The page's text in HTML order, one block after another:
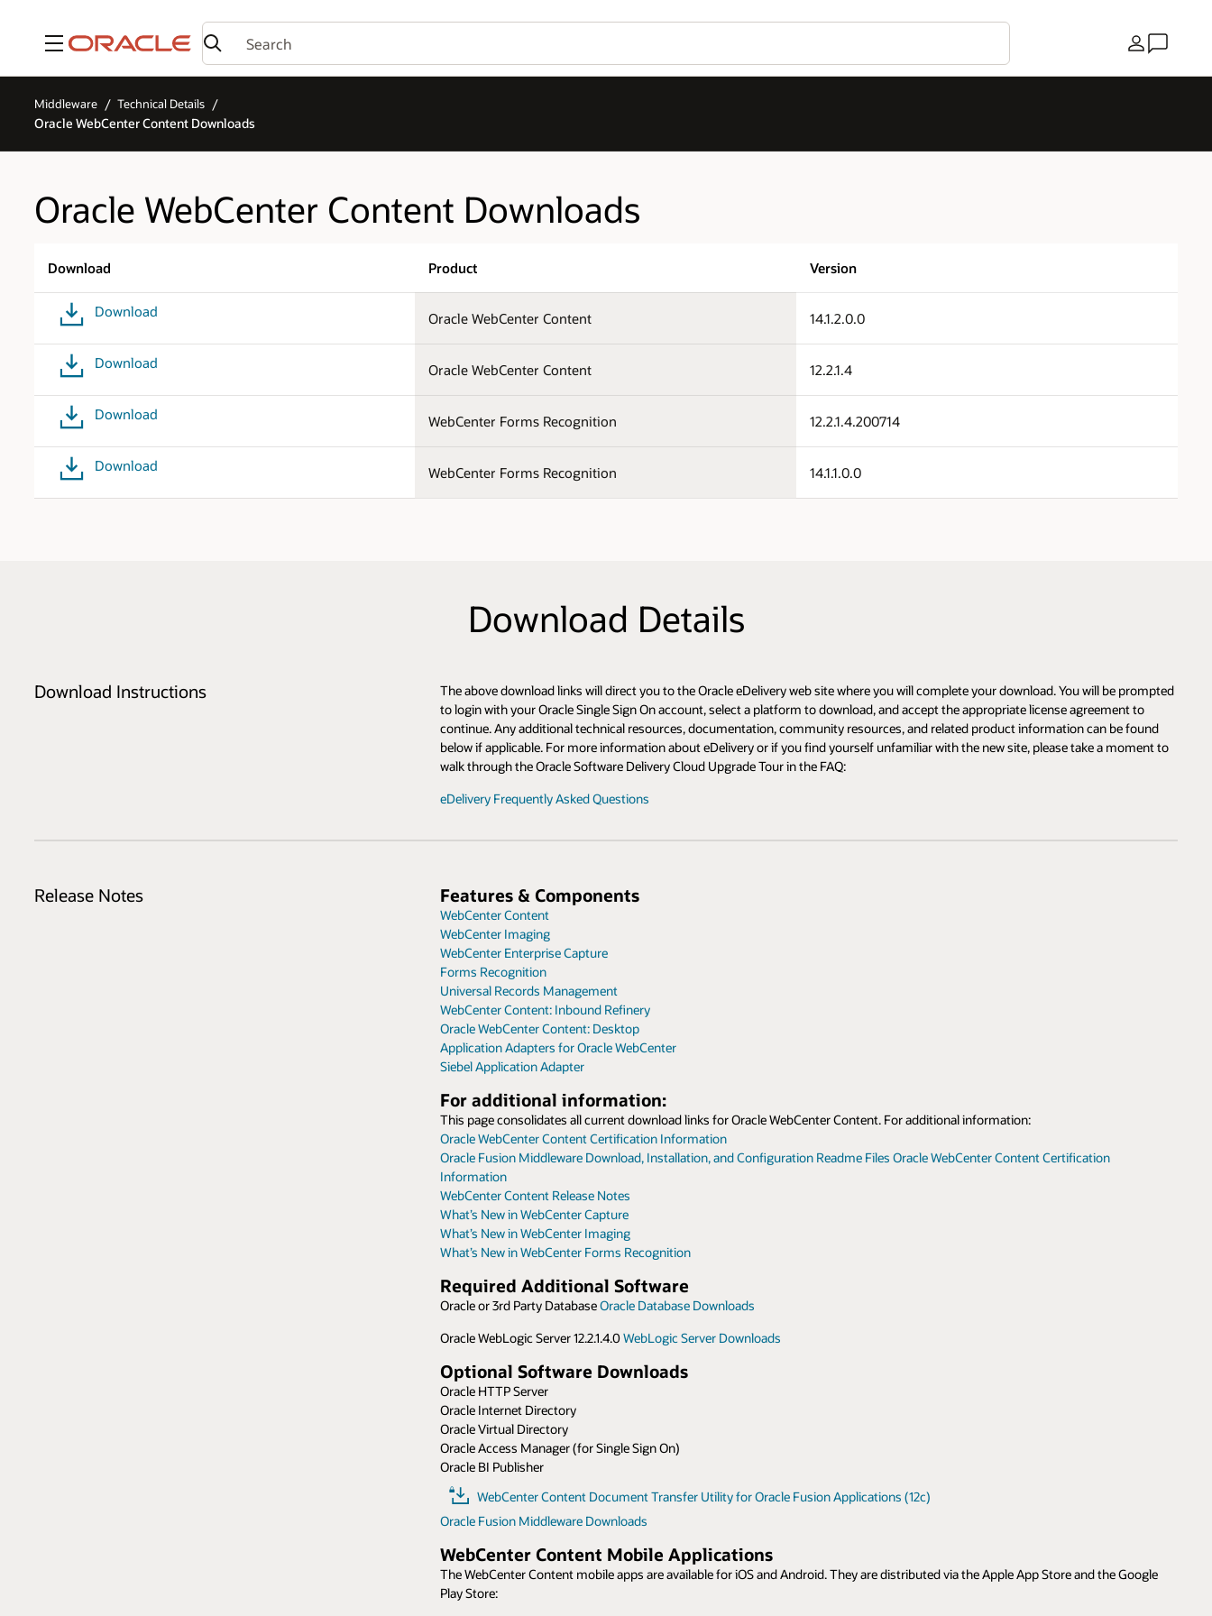
Menu Country
Middleware Technical Details
Oracle WebCenter Content Downloads
Oracle WebCenter Content Downloads
Download Product Version
Download Oracle WebCenter Content 14.1.2.0.0
Download Oracle WebCenter Content 12.2.1.4
Download WebCenter Forms Recognition 12.2.1.4.200714
Download WebCenter Forms Recognition 14.1.1.0.0
Download Details
Download Instructions
The above download links will direct you to the Oracle eDelivery web site where you will complete your download. You will be prompted
to login with your Oracle Single Sign On account, select a platform to download, and accept the appropriate license agreement to
continue. Any additional technical resources, documentation, community resources, and related product information can be found
below if applicable. For more information about eDelivery or if you find yourself unfamiliar with the new site, please take a moment to
walk through the Oracle Software Delivery Cloud Upgrade Tour in the FAQ:
eDelivery Frequently Asked Questions
Release Notes Features & Components
WebCenter Content
WebCenter Imaging
WebCenter Enterprise Capture
Forms Recognition
Universal Records Management
WebCenter Content: Inbound Refinery
Oracle WebCenter Content: Desktop
Application Adapters for Oracle WebCenter
Siebel Application Adapter
For additional information:
This page consolidates all current download links for Oracle WebCenter Content. For additional information:
Oracle WebCenter Content Certification Information
Oracle Fusion Middleware Download, Installation, and Configuration Readme Files Oracle WebCenter Content Certification
Information
WebCenter Content Release Notes
What’s New in WebCenter Capture
What’s New in WebCenter Imaging
What’s New in WebCenter Forms Recognition
Required Additional Software
Oracle or 3rd Party DatabaseOracle Database Downloads
Oracle WebLogic Server 12.2.1.4.0WebLogic Server Downloads
Optional Software Downloads
Oracle HTTP Server
Oracle Internet Directory
Oracle Virtual Directory
Oracle Access Manager (for Single Sign On)
Oracle BI Publisher
WebCenter Content Document Transfer Utility for Oracle Fusion Applications (12c)
Oracle Fusion Middleware Downloads
WebCenter Content Mobile Applications
The WebCenter Content mobile apps are available for iOS and Android. They are distributed via the Apple App Store and the Google
Play Store: